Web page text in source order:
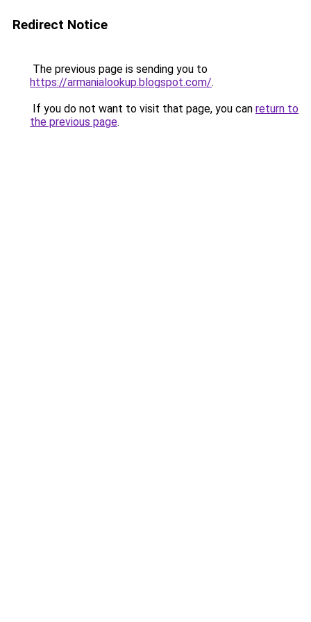
Redirect Notice
The previous page is sending you to
https://armanialookup.blogspot.com/.
If you do not want to visit that page, you can return to
the previous page.